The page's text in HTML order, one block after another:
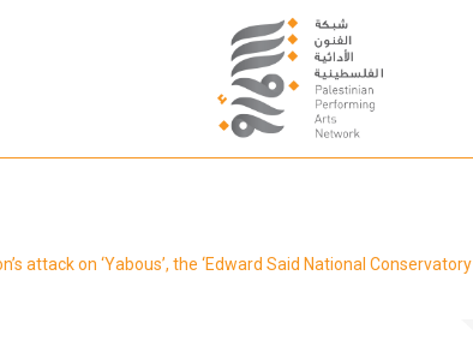
attack on ‘Yabous’, the ‘Edward Said National